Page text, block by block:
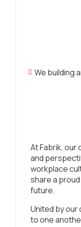
We building
At Fabrik, our
and
workplace
share a
future.
United by our
to one